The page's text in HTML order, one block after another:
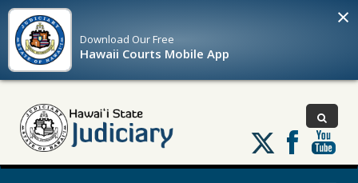
Download OurFree
Hawaii Courts Mobile App
×
Follow
us
on